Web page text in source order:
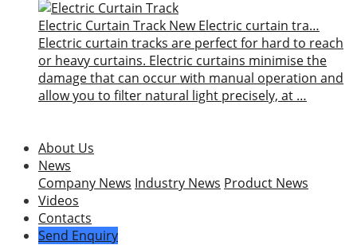
Electric Curtain Track New Electric curtain tra…
Electric curtain tracks are perfect for hard to reach
or heavy curtains. Electric curtains minimise the
damage that can occur with manual operation and
allow you to filter natural light precisely, at …
About Us
News
Company News Industry News Product News
Videos
Contacts
Send Enquiry